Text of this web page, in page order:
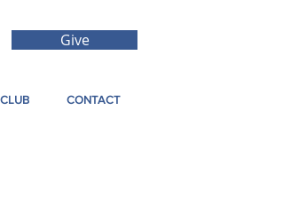
Give
CONTACT